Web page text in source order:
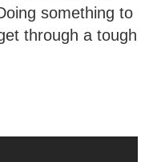
something to
through a tough